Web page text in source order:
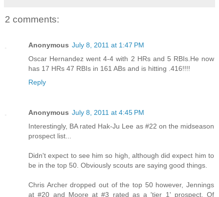
2 comments:
Anonymous July 8, 2011 at 1:47 PM
Oscar Hernandez went 4-4 with 2 HRs and 5 RBIs.He now
has 17 HRs 47 RBIs in 161 ABs and is hitting .416!!!!
Reply
Anonymous July 8, 2011 at 4:45 PM
Interestingly, BA rated Hak-Ju Lee as #22 on the midseason
prospect list...
Didn't expect to see him so high, although did expect him to
be in the top 50. Obviously scouts are saying good things.
Chris Archer dropped out of the top 50 however, Jennings
at #20 and Moore at #3 rated as a 'tier 1' prospect. Of